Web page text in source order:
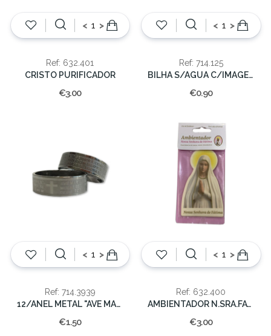
< >
Ref: 632.401
CRISTO PURIFICADOR
€3.00
< >
Ref: 714.125
BILHA S/AGUA C/IMAGEM 125 CC.
€0.90
< >
Ref: 714.3939
12/ANEL METAL "AVE MARIA"
€1.50
< >
Ref: 632.400
AMBIENTADOR N.SRA.FATIMA
€3.00